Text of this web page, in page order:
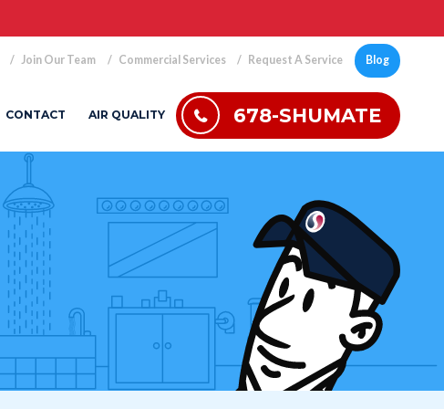
Join Our Team Commercial Services Request A Service Blog
CONTACT AIR QUALITY 678-SHUMATE